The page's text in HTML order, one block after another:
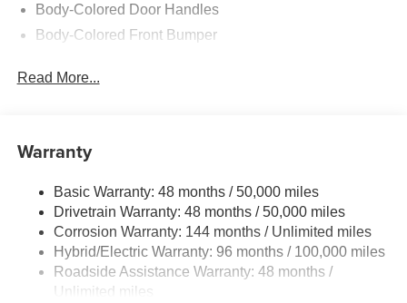
Body-Colored Door Handles
Body-Colored Front Bumper
Mirrors w/Power Folding and Turn Signal Indicator
Chrome Grille
Compact Spare Tire Mounted Inside Under Cargo
Composite/Galvanized Steel Panels
Deep Tinted Glass
Express Open/Close Sliding And Tilting Laminated
Glass 1st And 2nd Row Sunroof w/Power Sunshade
Read More...
Warranty
Basic Warranty: 48 months / 50,000 miles
Drivetrain Warranty: 48 months / 50,000 miles
Corrosion Warranty: 144 months / Unlimited miles
Hybrid/Electric Warranty: 96 months / 100,000 miles
Roadside Assistance Warranty: 48 months /
Unlimited miles